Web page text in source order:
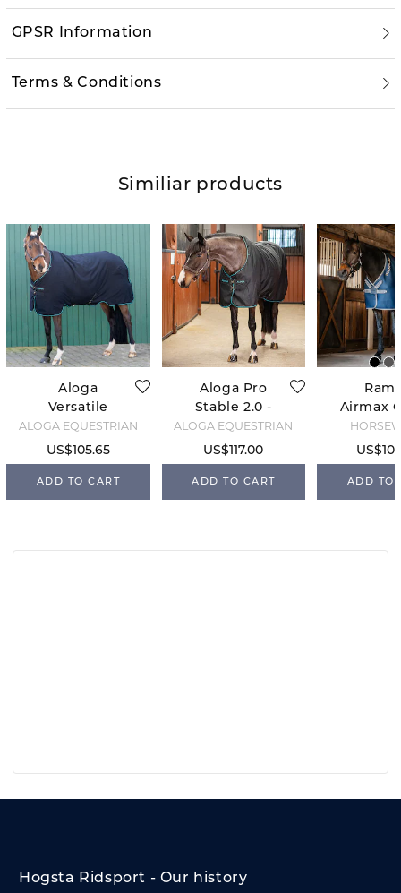
GPSR Information
Terms & Conditions
Similiar products
Aloga
Versatile
Sheet -
Black/Mint
ALOGA EQUESTRIAN
US$105.65
ADD TO CART
Aloga Pro
Stable 2.0 -
0g -
Black/Mint
ALOGA EQUESTRIAN
US$117.00
ADD TO CART
Airmax
- Navy/
ADD TO
Hogsta Ridsport - Our history